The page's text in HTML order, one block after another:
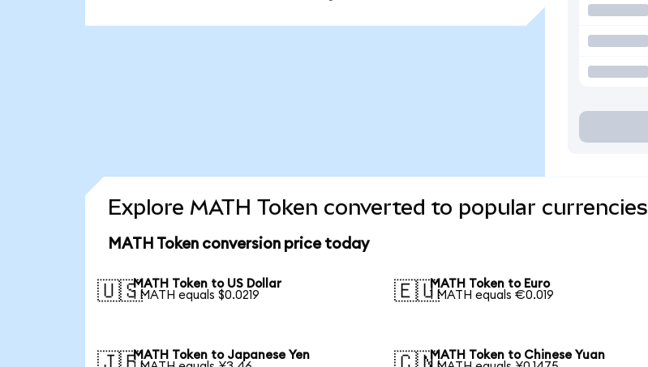
Explore MATH Token converted to popular currencies
MATH Token conversion price today
🇺🇸MATH Token to US Dollar
1 MATH equals $0.0219
🇪🇺MATH Token to Euro
1 MATH equals €0.019
MATH Token to Japanese Yen
MATH Token to Chinese Yuan